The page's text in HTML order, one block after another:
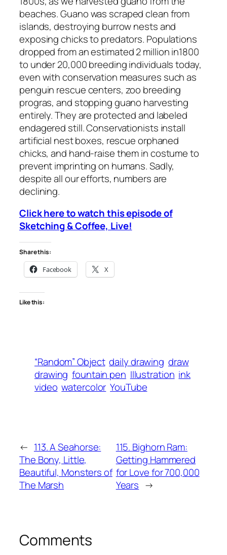
beaches. Guano was scraped clean from
islands, destroying burrow nests and
exposing chicks to predators. Populations
dropped from an estimated 2 million in1800
to under 20,000 breeding individuals today,
even with conservation measures such as
penguin rescue centers, zoo breeding
progras, and stopping guano harvesting
entirely. They are protected and labeled
endagered still. Conservationists install
artificial nest boxes, rescue orphaned
chicks, and hand-raise them in costume to
prevent imprinting on humans. Sadly,
despite all our efforts, numbers are
declining.
Click here to watch this episode of
Sketching & Coffee, Live!
Share this:
Facebook X
Like this:
“Random” Object daily drawing draw
drawing fountain pen Illustration ink
video watercolor YouTube
← 113. A Seahorse:
The Bony, Little,
Beautiful, Monsters of
The Marsh
115. Bighorn Ram:
Getting Hammered
for Love for 700,000
Years →
Comments